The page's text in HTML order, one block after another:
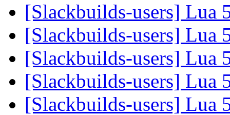
[Slackbuilds-users] Lua
[Slackbuilds-users] Lua
[Slackbuilds-users] Lua
[Slackbuilds-users] Lua
[Slackbuilds-users] Lua